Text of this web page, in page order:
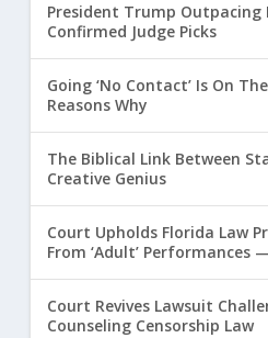
President Trump Outpacing
Confirmed Judge Picks
Going ‘No Contact’ Is On
Reasons Why
The Biblical Link Between
Creative Genius
Court Upholds Florida Law
From ‘Adult’ Performances
Court Revives Lawsuit
Counseling Censorship Law